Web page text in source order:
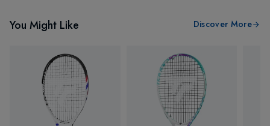
You Might Like Discover More